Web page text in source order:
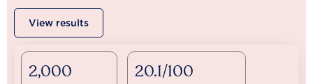
View results
2,000 20.1/100